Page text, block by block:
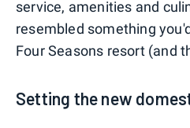
service, amenities and
resembled something
Four Seasons resort (and
Setting the new